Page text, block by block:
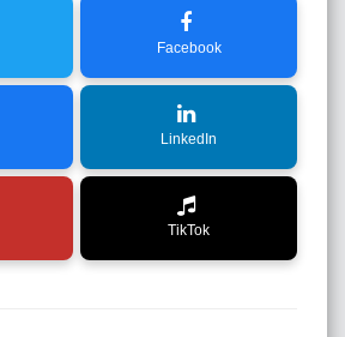
Facebook
LinkedIn
TikTok